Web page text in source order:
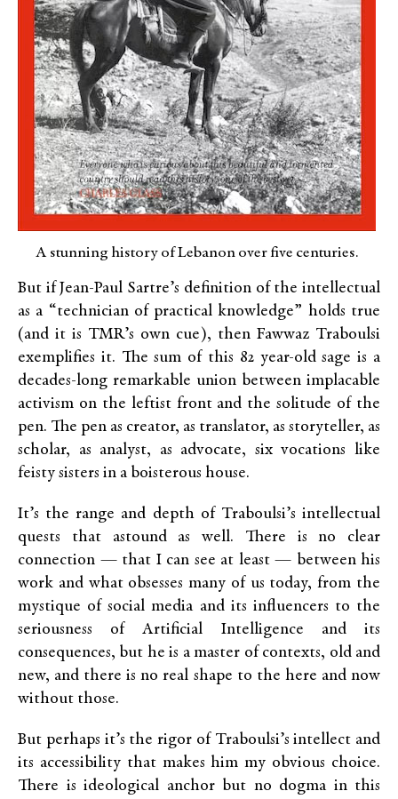
A stunning history of Lebanon over five centuries.
But if Jean-Paul Sartre’s definition of the intellectual
as a “technician of practical knowledge” holds true
(and it is TMR’s own cue), then Fawwaz Traboulsi
exemplifies it. The sum of this 82 year-old sage is a
decades-long remarkable union between implacable
activism on the leftist front and the solitude of the
pen. The pen as creator, as translator, as storyteller, as
scholar, as analyst, as advocate, six vocations like
feisty sisters in a boisterous house.
It’s the range and depth of Traboulsi’s intellectual
quests that astound as well. There is no clear
connection — that I can see at least — between his
work and what obsesses many of us today, from the
mystique of social media and its influencers to the
seriousness of Artificial Intelligence and its
consequences, but he is a master of contexts, old and
new, and there is no real shape to the here and now
without those.
But perhaps it’s the rigor of Traboulsi’s intellect and
its accessibility that makes him my obvious choice.
There is ideological anchor but no dogma in this